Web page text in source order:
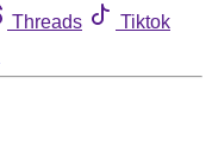
Threads
Tiktok